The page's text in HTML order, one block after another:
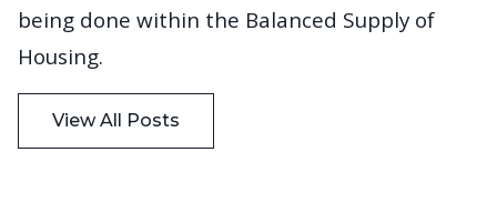
being done within the Balanced Supply of
Housing.
View All Posts